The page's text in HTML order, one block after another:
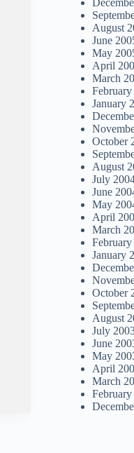
August
June
May
April
March
January
October
August
July
June
May
April
March
January
October
August
July
June
May
April
March